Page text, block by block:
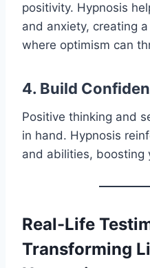
positivity. Hypnosis
and anxiety, creating
where optimism can
4. Build
Positive thinking and
in hand. Hypnosis
and abilities, boosting
Real-Life
Transforming